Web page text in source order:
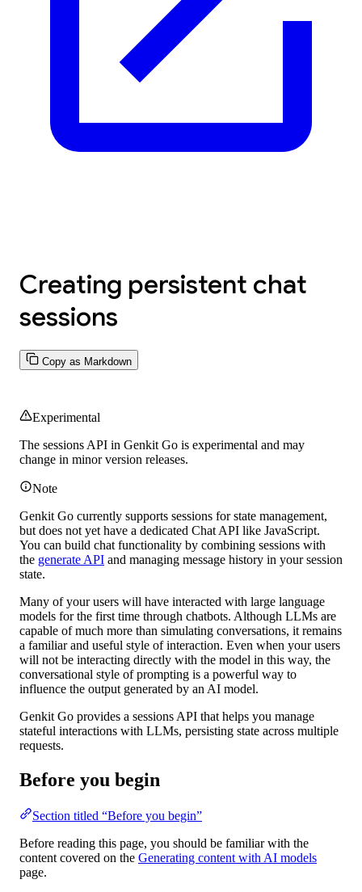
Creating persistent chat
sessions
Copy as Markdown
Experimental
The sessions API in Genkit Go is experimental and may
change in minor version releases.
Note
Genkit Go currently supports sessions for state management,
but does not yet have a dedicated Chat API like JavaScript.
You can build chat functionality by combining sessions with
the generate API and managing message history in your session
state.
Many of your users will have interacted with large language
models for the first time through chatbots. Although LLMs are
capable of much more than simulating conversations, it remains
a familiar and useful style of interaction. Even when your users
will not be interacting directly with the model in this way, the
conversational style of prompting is a powerful way to
influence the output generated by an AI model.
Genkit Go provides a sessions API that helps you manage
stateful interactions with LLMs, persisting state across multiple
requests.
Before you begin
Section titled “Before you begin”
Before reading this page, you should be familiar with the
content covered on the Generating content with AI models
page.